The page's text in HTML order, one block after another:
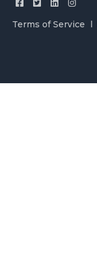
Terms of Service